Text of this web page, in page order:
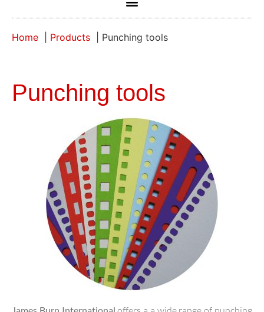
Home Products Punching tools
Punching tools
James Burn International